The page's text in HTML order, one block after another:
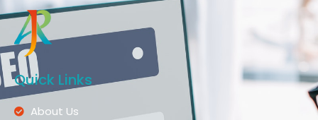
Quick Links
About Us